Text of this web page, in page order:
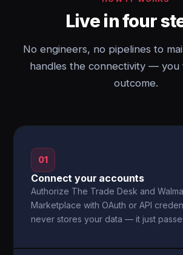
Live in four
No engineers, no pipelines to
handles the connectivity — you
outcome.
01
Connect your accounts
Authorize The Trade Desk and
Marketplace with OAuth or API
never stores your data — it just